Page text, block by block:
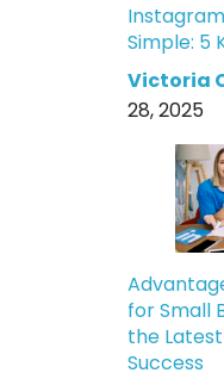
Simple: 5
Victoria
28, 2025
for Small
the
Success